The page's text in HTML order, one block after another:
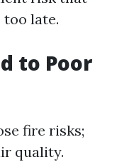
too late.
to Poor
fire risks;
quality.